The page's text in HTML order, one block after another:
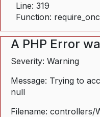
Line: 319
Function:
A PHP Error
Severity: Warning
Message: Trying to
null
Filename: controllers/